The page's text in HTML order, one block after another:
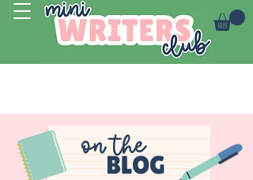
BLOG
on the